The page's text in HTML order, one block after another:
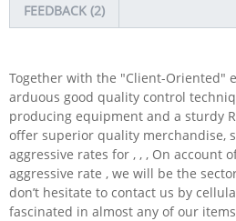
FEEDBACK (2)
Together with the "Client-Oriented"
arduous good quality control
producing equipment and a sturdy
offer superior quality merchandise,
aggressive rates for , , , On account
aggressive rate , we will be the
don’t hesitate to contact us by
fascinated in almost any of our